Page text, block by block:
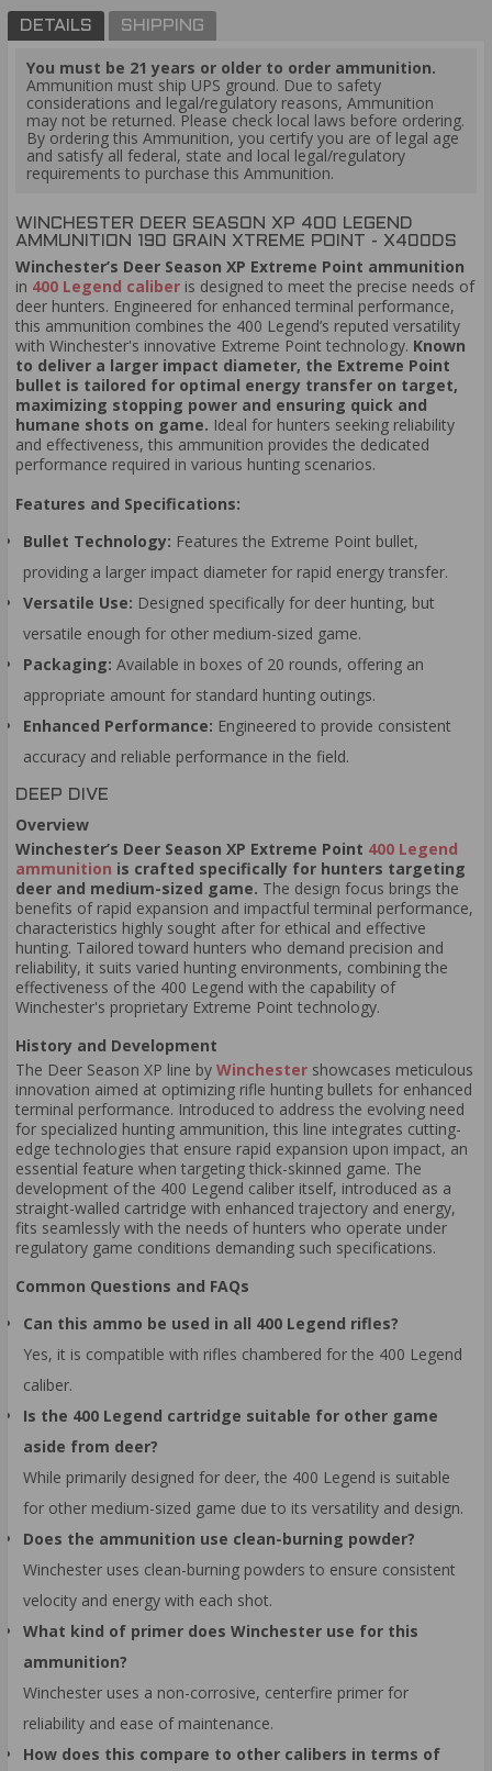
DETAILS SHIPPING
You must be 21 years or older to order ammunition.
Ammunition must ship UPS ground. Due to safety
considerations and legal/regulatory reasons, Ammunition
may not be returned. Please check local laws before ordering.
By ordering this Ammunition, you certify you are of legal age
and satisfy all federal, state and local legal/regulatory
requirements to purchase this Ammunition.
WINCHESTER DEER SEASON XP 400 LEGEND
AMMUNITION 190 GRAIN XTREME POINT - X400DS
Winchester’s Deer Season XP Extreme Point ammunition
in 400 Legend caliber is designed to meet the precise needs of
deer hunters. Engineered for enhanced terminal performance,
this ammunition combines the 400 Legend’s reputed versatility
with Winchester's innovative Extreme Point technology. Known
to deliver a larger impact diameter, the Extreme Point
bullet is tailored for optimal energy transfer on target,
maximizing stopping power and ensuring quick and
humane shots on game. Ideal for hunters seeking reliability
and effectiveness, this ammunition provides the dedicated
performance required in various hunting scenarios.
Features and Specifications:
Bullet Technology: Features the Extreme Point bullet,
providing a larger impact diameter for rapid energy transfer.
Versatile Use: Designed specifically for deer hunting, but
versatile enough for other medium-sized game.
Packaging: Available in boxes of 20 rounds, offering an
appropriate amount for standard hunting outings.
Enhanced Performance: Engineered to provide consistent
accuracy and reliable performance in the field.
DEEP DIVE
Overview
Winchester’s Deer Season XP Extreme Point 400 Legend
ammunition is crafted specifically for hunters targeting
deer and medium-sized game. The design focus brings the
benefits of rapid expansion and impactful terminal performance,
characteristics highly sought after for ethical and effective
hunting. Tailored toward hunters who demand precision and
reliability, it suits varied hunting environments, combining the
effectiveness of the 400 Legend with the capability of
Winchester's proprietary Extreme Point technology.
History and Development
The Deer Season XP line by Winchester showcases meticulous
innovation aimed at optimizing rifle hunting bullets for enhanced
terminal performance. Introduced to address the evolving need
for specialized hunting ammunition, this line integrates cutting-
edge technologies that ensure rapid expansion upon impact, an
essential feature when targeting thick-skinned game. The
development of the 400 Legend caliber itself, introduced as a
straight-walled cartridge with enhanced trajectory and energy,
fits seamlessly with the needs of hunters who operate under
regulatory game conditions demanding such specifications.
Common Questions and FAQs
Can this ammo be used in all 400 Legend rifles?
Yes, it is compatible with rifles chambered for the 400 Legend
caliber.
Is the 400 Legend cartridge suitable for other game
aside from deer?
While primarily designed for deer, the 400 Legend is suitable
for other medium-sized game due to its versatility and design.
Does the ammunition use clean-burning powder?
Winchester uses clean-burning powders to ensure consistent
velocity and energy with each shot.
What kind of primer does Winchester use for this
ammunition?
Winchester uses a non-corrosive, centerfire primer for
reliability and ease of maintenance.
How does this compare to other calibers in terms of